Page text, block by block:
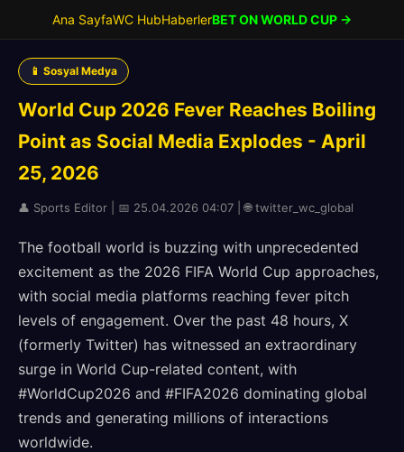
Ana SayfaWC HubHaberlerBET ON WORLD CUP →
📱 Sosyal Medya
World Cup 2026 Fever Reaches Boiling
Point as Social Media Explodes - April
25, 2026
👤 Sports Editor | 📅 25.04.2026 04:07 | 🌐 twitter_wc_global
The football world is buzzing with unprecedented
excitement as the 2026 FIFA World Cup approaches,
with social media platforms reaching fever pitch
levels of engagement. Over the past 48 hours, X
(formerly Twitter) has witnessed an extraordinary
surge in World Cup-related content, with
#WorldCup2026 and #FIFA2026 dominating global
trends and generating millions of interactions
worldwide.